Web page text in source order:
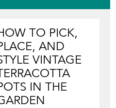
TO PICK,
AND
VINTAGE
IN THE